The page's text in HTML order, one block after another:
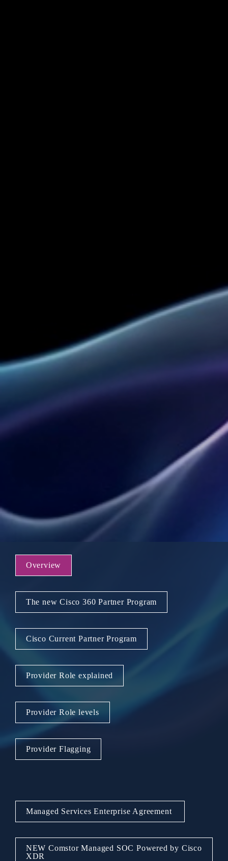
Overview
The new Cisco 360 Partner Program
Cisco Current Partner Program
Provider Role explained
Provider Role levels
Provider Flagging
Managed Services Enterprise Agreement
NEW Comstor Managed SOC Powered by Cisco
XDR